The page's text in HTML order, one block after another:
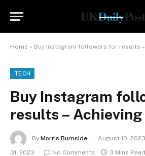
Home » Buy Instagram followers for results
TECH
Buy Instagram
results –
By Morris Burnside August 10, 2023
31, 2023
No Comments 3 Mins Read